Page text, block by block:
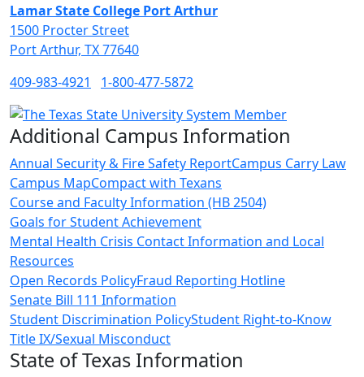
Lamar State College Port Arthur
1500 Procter Street
Port Arthur, TX 77640
409-983-4921
1-800-477-5872
Additional Campus Information
Annual Security & Fire Safety ReportCampus Carry Law
Campus MapCompact with Texans
Course and Faculty Information (HB 2504)
Goals for Student Achievement
Mental Health Crisis Contact Information and Local
Resources
Open Records PolicyFraud Reporting Hotline
Senate Bill 111 Information
Student Discrimination PolicyStudent Right-to-Know
Title IX/Sexual Misconduct
State of Texas Information